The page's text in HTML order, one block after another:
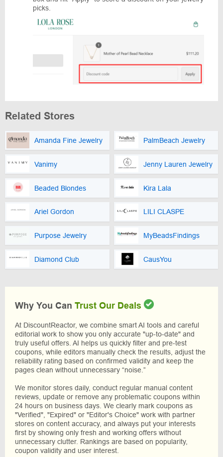
picks.
Related Stores
Amanda Fine Jewelry PalmBeach Jewelry
Vanimy Jenny Lauren Jewelry
Beaded Blondes Kira Lala
Ariel Gordon LILI CLASPE
Purpose Jewelry MyBeadsFindings
Diamond Club CausYou
Why You Can Trust Our Deals
At DiscountReactor, we combine smart AI tools and careful
editorial work to show you only accurate "up-to-date" and
truly useful offers. AI helps us quickly filter and pre-test
coupons, while editors manually check the results, adjust the
reliability rating based on confirmed validity and keep the
pages clean without unnecessary “noise.”
We monitor stores daily, conduct regular manual content
reviews, update or remove any problematic coupons within
24 hours on business days. We clearly mark coupons as
"Verified", "Expired" or "Editor's Choice" work with partner
stores on content accuracy, and always put your interests
first by showing only fresh and working offers without
unnecessary clutter. Rankings are based on popularity,
coupon validity and user interest.